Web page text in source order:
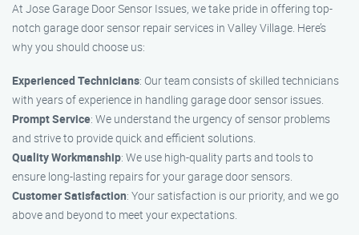
At Jose Garage Door Sensor Issues, we take pride in offering top-
notch garage door sensor repair services in Valley Village. Here’s
why you should choose us:
Experienced Technicians: Our team consists of skilled technicians
with years of experience in handling garage door sensor issues.
Prompt Service: We understand the urgency of sensor problems
and strive to provide quick and efficient solutions.
Quality Workmanship: We use high-quality parts and tools to
ensure long-lasting repairs for your garage door sensors.
Customer Satisfaction: Your satisfaction is our priority, and we go
above and beyond to meet your expectations.